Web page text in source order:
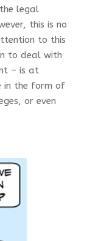
legal
this is no
to this
to deal with
– is at
in the form of
or even